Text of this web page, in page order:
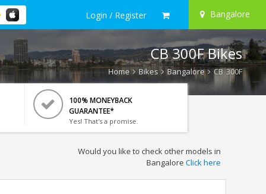
Login / Register Bangalore
CB 300F Bikes
Home Bikes Bangalore CB 300F
100% MONEYBACK
GUARANTEE*
Yes! That's a promise.
Would you like to check other models in
Bangalore Click here